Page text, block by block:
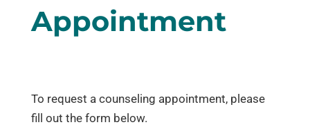
Appointment
To request a counseling appointment, please
fill out the form below.